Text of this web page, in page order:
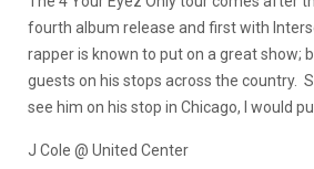
fourth album release and first with
rapper is known to put on a great show;
guests on his stops across the country.
see him on his stop in Chicago, I would
J Cole @ United Center